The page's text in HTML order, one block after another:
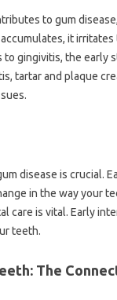
to gum
it
gingivitis, the early
tartar and plaque
disease is crucial.
in the way your
care is vital. Early
teeth.
The